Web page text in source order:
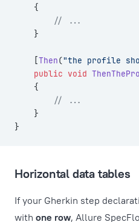
    {
        // ...
    }
    [
Then("the profile
    public
void
    {
        // ...
    }
}
Horizontal data tables
If your Gherkin step
with one row, Allure